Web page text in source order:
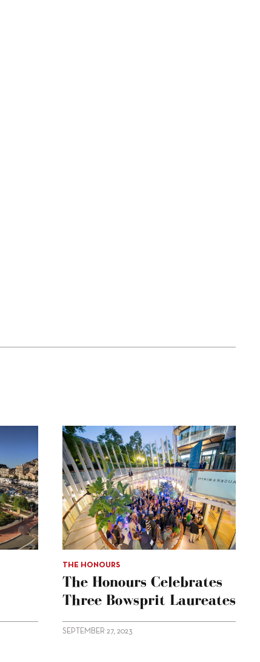
THE HONOURS
The Honours Celebrates
Three Bowsprit Laureates
SEPTEMBER 27, 2023